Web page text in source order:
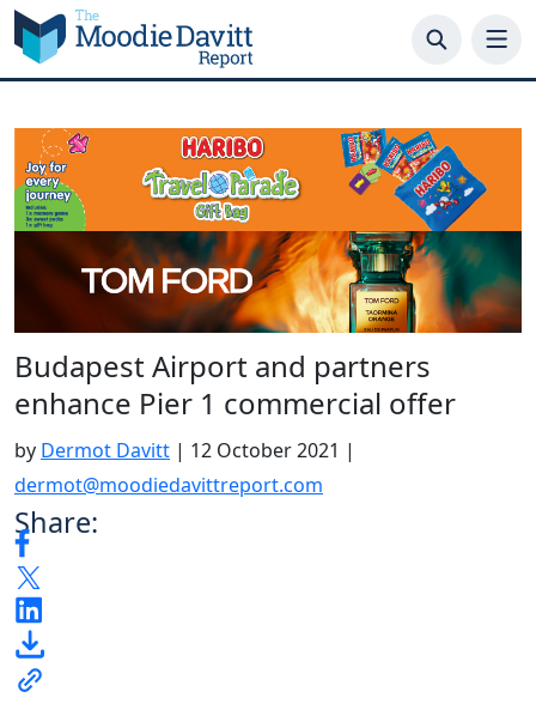
Skip
to
content
Budapest Airport and partners
enhance Pier 1 commercial offer
by Dermot Davitt | 12 October 2021 |
dermot@moodiedavittreport.com
Share: